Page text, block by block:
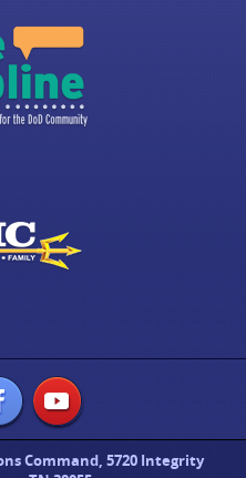
Command, 5720 Integrity